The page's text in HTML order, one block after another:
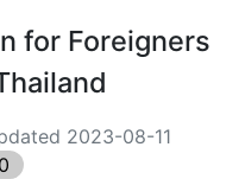
for Foreigners
2023-08-11
0